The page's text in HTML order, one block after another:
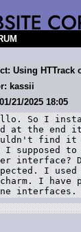
Using HTTrack
kassii
21/2025 18:05
So I
at the end
find it
I supposed
interface?
I used
I have
interfaces.